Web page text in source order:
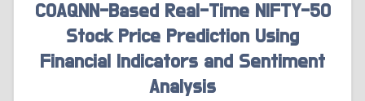
COAQNN-Based Real-Time NIFTY-50
Stock Price Prediction Using
Financial Indicators and Sentiment
Analysis